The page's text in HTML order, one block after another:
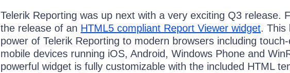
Telerik Reporting was up next with a very exciting Q3 release.
the release of an HTML5 compliant Report Viewer widget. This
power of Telerik Reporting to modern browsers including touch-
mobile devices running iOS, Android, Windows Phone and
powerful widget is fully customizable with the included HTML